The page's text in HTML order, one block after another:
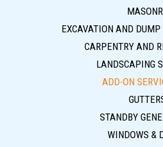
EXCAVATION AND
CARPENTRY AND
LANDSCAPING
ADD-ON
STANDBY
WINDOWS &